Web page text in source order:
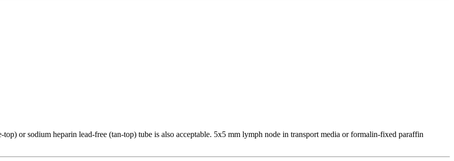
or sodium heparin lead-free (tan-top) tube is also acceptable. 5x5 mm lymph node in transport media or formalin-fixed paraffin